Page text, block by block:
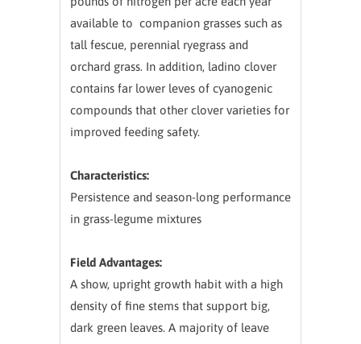
available to companion grasses such as
tall fescue, perennial ryegrass and
orchard grass. In addition, ladino clover
contains far lower leves of cyanogenic
compounds that other clover varieties for
improved feeding safety.
Characteristics:
Persistence and season-long performance
in grass-legume mixtures
Field Advantages:
A show, upright growth habit with a high
density of fine stems that support big,
dark green leaves. A majority of leave